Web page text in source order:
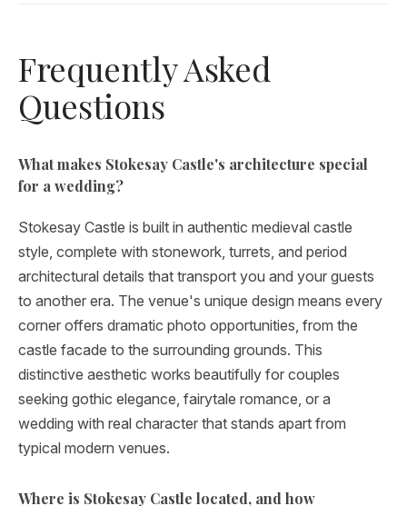
Frequently Asked
Questions
What makes Stokesay Castle's architecture special
for a wedding?
Stokesay Castle is built in authentic medieval castle
style, complete with stonework, turrets, and period
architectural details that transport you and your guests
to another era. The venue's unique design means every
corner offers dramatic photo opportunities, from the
castle facade to the surrounding grounds. This
distinctive aesthetic works beautifully for couples
seeking gothic elegance, fairytale romance, or a
wedding with real character that stands apart from
typical modern venues.
Where is Stokesay Castle located, and how